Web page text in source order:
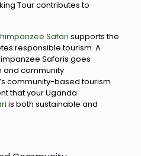
Tour contributes to
Safari supports the
responsible tourism. A
Safaris goes
and community
community-based tourism
that your Uganda
is both sustainable and